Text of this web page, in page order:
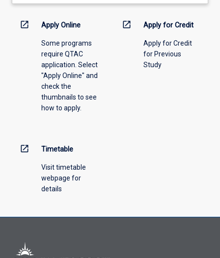
information,
offering
open_in_new Apply Online
Some programs
require QTAC
application. Select
"Apply Online" and
check the
thumbnails to see
how to apply.
open_in_new Apply for Credit
Apply for Credit
for Previous
Study
open_in_new Timetable
Visit timetable
webpage for
details